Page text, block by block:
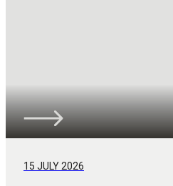
15 JULY 2026